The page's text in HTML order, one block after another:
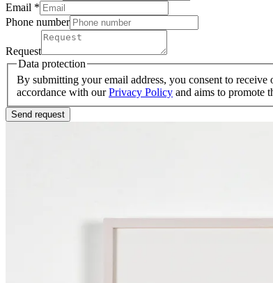
Email *
Phone number
Request
Data protection
By submitting your email address, you consent to
accordance with ourPrivacy Policy and aims to promote
Send request